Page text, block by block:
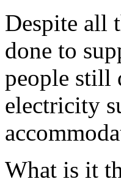
Despite all
done to
people still
electricity
What is it